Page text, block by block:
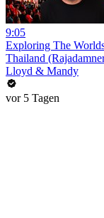
9:05
Exploring The
Thailand
Lloyd & Mandy
vor 5 Tagen